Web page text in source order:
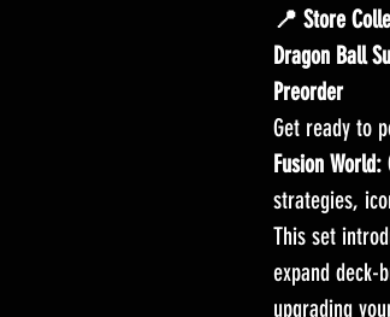
📍 Store
Dragon Ball
Preorder
Get ready to
Fusion World:
strategies,
This set
expand deck-
upgrading